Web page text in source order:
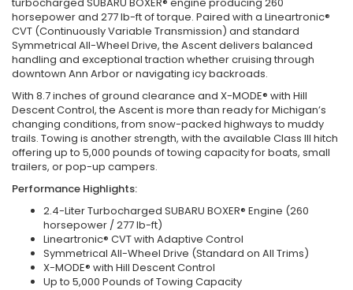
horsepower and 277 lb-ft of torque. Paired with a Lineartronic®
CVT (Continuously Variable Transmission) and standard
Symmetrical All-Wheel Drive, the Ascent delivers balanced
handling and exceptional traction whether cruising through
downtown Ann Arbor or navigating icy backroads.
With 8.7 inches of ground clearance and X-MODE® with Hill
Descent Control, the Ascent is more than ready for Michigan’s
changing conditions, from snow-packed highways to muddy
trails. Towing is another strength, with the available Class III hitch
offering up to 5,000 pounds of towing capacity for boats, small
trailers, or pop-up campers.
Performance Highlights:
2.4-Liter Turbocharged SUBARU BOXER® Engine (260
horsepower / 277 lb-ft)
Lineartronic® CVT with Adaptive Control
Symmetrical All-Wheel Drive (Standard on All Trims)
X-MODE® with Hill Descent Control
Up to 5,000 Pounds of Towing Capacity